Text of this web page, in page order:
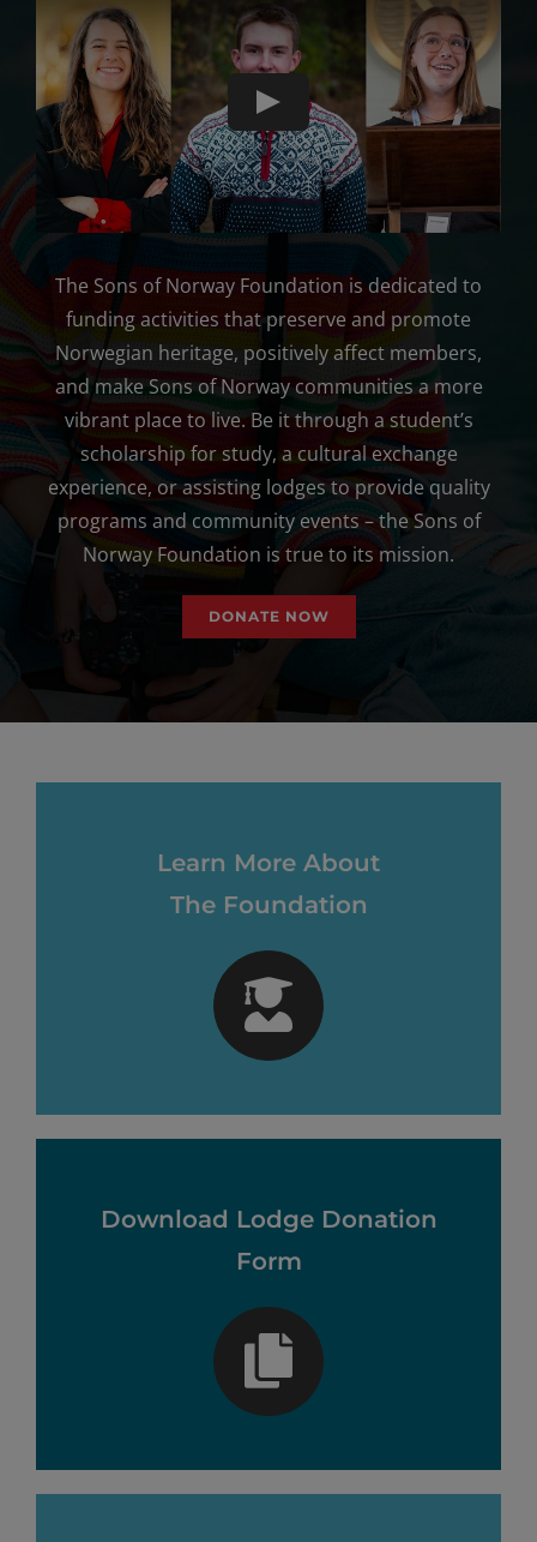
The Sons of Norway Foundation is dedicated to
funding activities that preserve and promote
Norwegian heritage, positively affect members,
and make Sons of Norway communities a more
vibrant place to live. Be it through a student’s
scholarship for study, a cultural exchange
experience, or assisting lodges to provide quality
programs and community events – the Sons of
Norway Foundation is true to its mission.
DONATE NOW
Learn More About
The Foundation
Download Lodge Donation
Form